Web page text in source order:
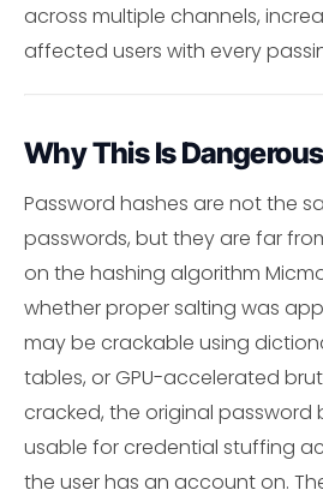
across multiple channels,
affected users with every
Why This Is Dangerous
Password hashes are not the
passwords, but they are far
on the hashing algorithm
whether proper salting was
may be crackable using
tables, or GPU-accelerated
cracked, the original password
usable for credential stuffing
the user has an account on.